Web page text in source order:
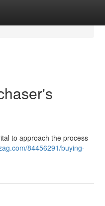
to approach the process
84456291/buying-